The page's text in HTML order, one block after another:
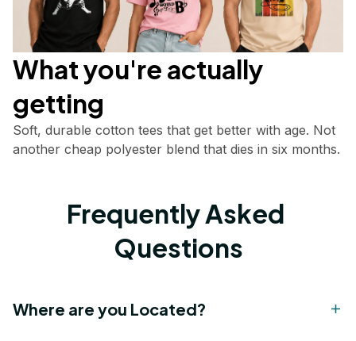
What you're actually
getting
Soft, durable cotton tees that get better with age. Not
another cheap polyester blend that dies in six months.
Frequently Asked
Questions
Where are you Located?